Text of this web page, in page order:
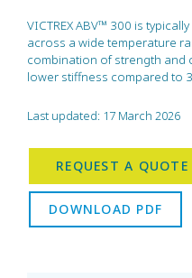
VICTREX ABV™ 300 is
across a wide temperature
combination of strength and
lower stiffness compared to
Last updated: 17 March 2026
REQUEST A QUOTE
DOWNLOAD PDF